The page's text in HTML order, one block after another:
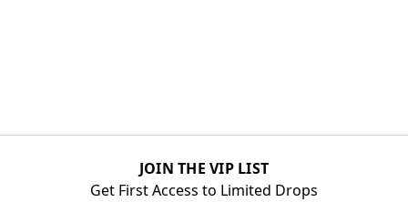
JOIN THE VIP LIST
Get First Access to Limited Drops